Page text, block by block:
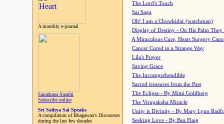
A monthly e-journal
Sanathana Sarathi
Subscribe online
Sri Sathya Sai Speaks
A compilation of Bhagawan's Discourses
during the last few decades
The Lord's Touch
Sai Saga
Oh! I am a Chowkidar (watchman)
Display of Destiny - On His Palm They
A Miraculous Cure, Heart Surgery
Cancer Cured in a Strange Way
Lila's Prayer
Saving Grace
The Incomprehendible
Sacred treasures from the Past
The Eclipse - By Mimi Goldberg
The Virupaksha Miracle
Unity is Divinity - By Mary Lynn
Seeking Love - By Bea Flaig